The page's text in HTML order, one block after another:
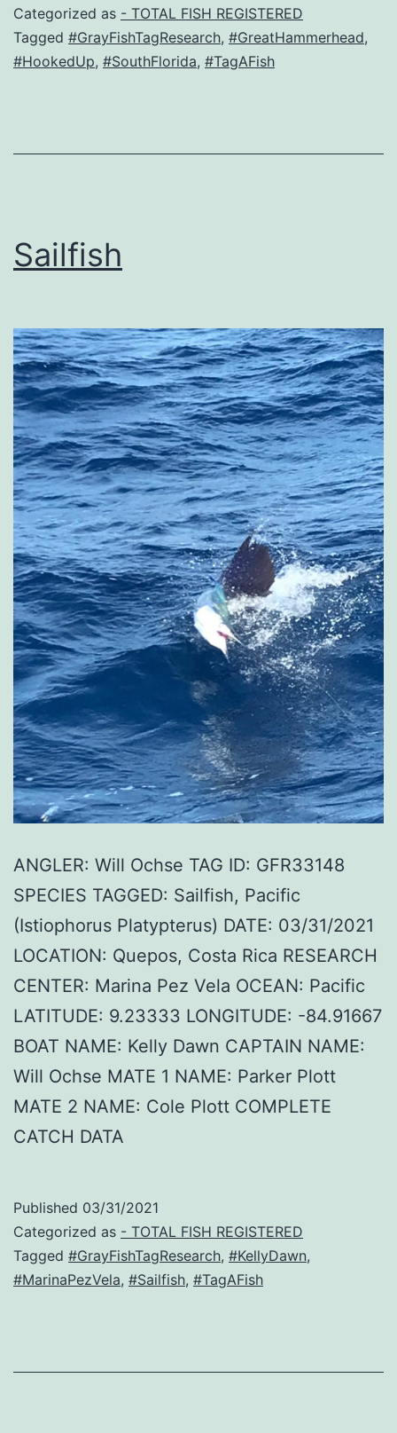
Categorized as - TOTAL FISH REGISTERED
Tagged #GrayFishTagResearch, #GreatHammerhead,
#HookedUp, #SouthFlorida, #TagAFish
Sailfish
ANGLER: Will Ochse TAG ID: GFR33148
SPECIES TAGGED: Sailfish, Pacific
(Istiophorus Platypterus) DATE: 03/31/2021
LOCATION: Quepos, Costa Rica RESEARCH
CENTER: Marina Pez Vela OCEAN: Pacific
LATITUDE: 9.23333 LONGITUDE: -84.91667
BOAT NAME: Kelly Dawn CAPTAIN NAME:
Will Ochse MATE 1 NAME: Parker Plott
MATE 2 NAME: Cole Plott COMPLETE
CATCH DATA
Published 03/31/2021
Categorized as - TOTAL FISH REGISTERED
Tagged #GrayFishTagResearch, #KellyDawn,
#MarinaPezVela, #Sailfish, #TagAFish